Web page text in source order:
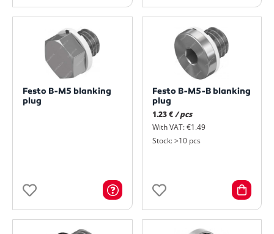
Festo B-M5 blanking
plug
Festo B-M5-B blanking
plug
1.23 € / pcs
With VAT: €1.49
Stock: >10 pcs